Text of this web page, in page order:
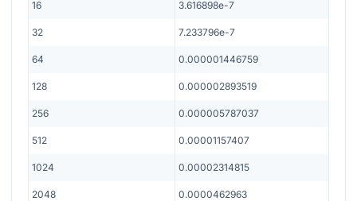
16 3.616898e-7
32 7.233796e-7
64 0.000001446759
128 0.000002893519
256 0.000005787037
512 0.00001157407
1024 0.00002314815
2048 0.0000462963